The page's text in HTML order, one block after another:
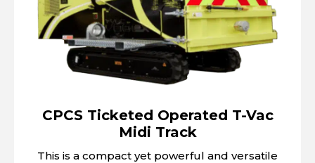
CPCS Ticketed Operated T-Vac
Midi Track
This is a compact yet powerful and versatile